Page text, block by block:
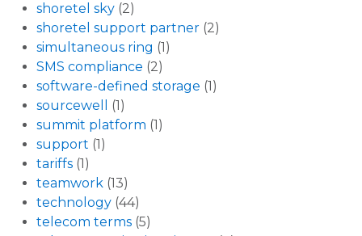
shoretel sky (2)
shoretel support partner (2)
simultaneous ring (1)
SMS compliance (2)
software-defined storage (1)
sourcewell
(1)
summit platform (1)
support (1)
tariffs (1)
teamwork (13)
technology (44)
telecom terms (5)